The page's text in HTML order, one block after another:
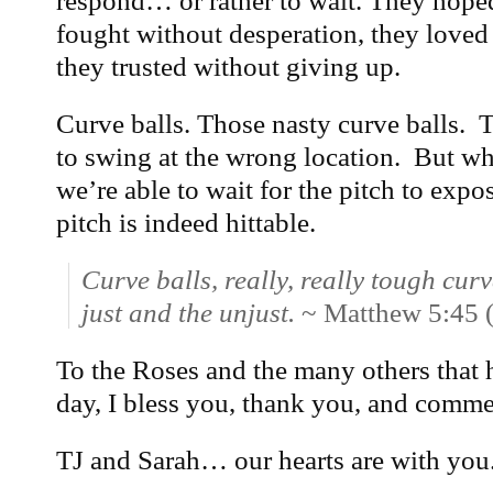
fought without desperation, they
they trusted without giving up.
Curve balls. Those nasty curve balls.
to swing at the wrong location. But
we’re able to wait for the pitch to
pitch is indeed hittable.
Curve balls, really, really tough
just and the unjust. ~ Matthew 5:45
To the Roses and the many others that
day, I bless you, thank you, and
TJ and Sarah… our hearts are with